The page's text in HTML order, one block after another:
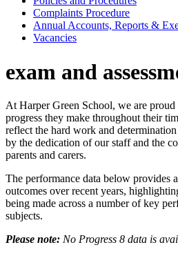
Complaints Procedure
Annual Accounts, Reports &
Vacancies
exam and
At Harper Green School, we are proud
progress they make throughout their
reflect the hard work and
by the dedication of our staff and the
parents and carers.
The performance data below provides
outcomes over recent years,
being made across a number of key
subjects.
Please note: No Progress 8 data is